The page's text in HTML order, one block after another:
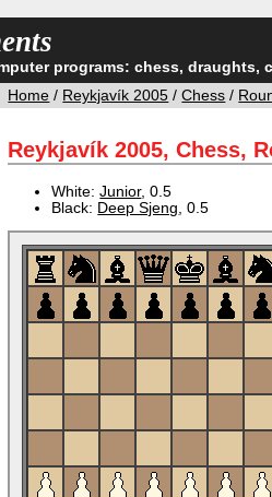
programs: chess, draughts,
Home / Reykjavík 2005 /Chess /
Reykjavík 2005, Chess,
White:Junior, 0.5
Black: Deep Sjeng , 0.5